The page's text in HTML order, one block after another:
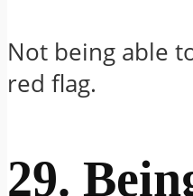
Not being able
red flag.
29.